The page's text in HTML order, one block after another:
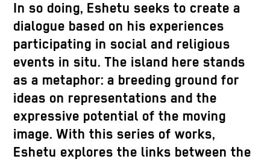
In so doing, Eshetu seeks to create a
dialogue based on his experiences
participating in social and religious
events in situ. The island here stands
as a metaphor: a breeding ground for
ideas on representations and the
expressive potential of the moving
image. With this series of works,
Eshetu explores the links between the